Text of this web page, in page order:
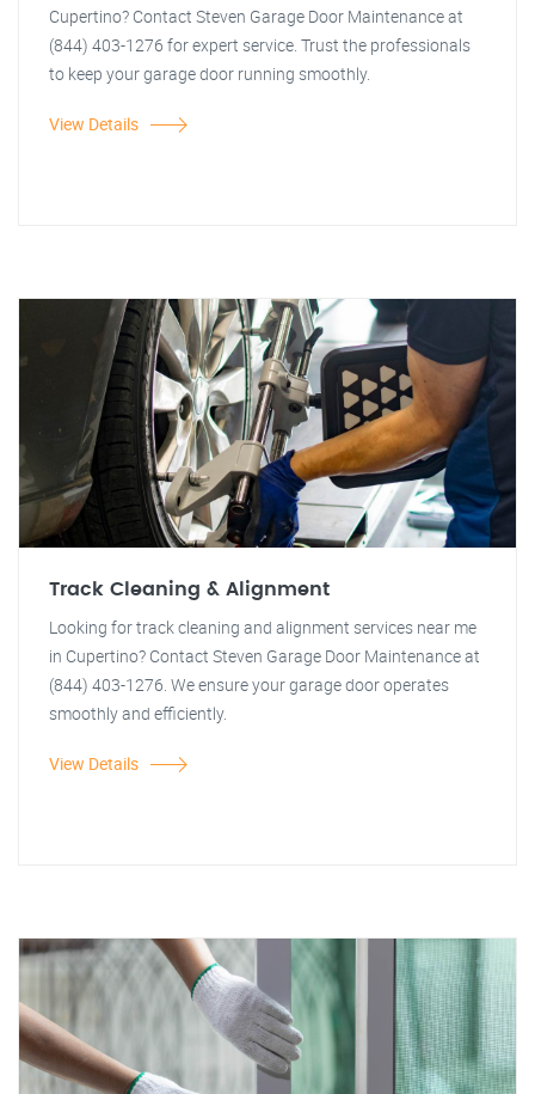
Cupertino? Contact Steven Garage Door Maintenance at
(844) 403-1276 for expert service. Trust the professionals
to keep your garage door running smoothly.
View Details
Track Cleaning & Alignment
Looking for track cleaning and alignment services near me
in Cupertino? Contact Steven Garage Door Maintenance at
(844) 403-1276. We ensure your garage door operates
smoothly and efficiently.
View Details